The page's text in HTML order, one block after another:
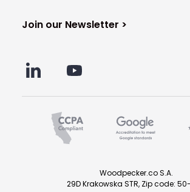
Join our Newsletter >
Woodpecker.co S.A.
29D Krakowska STR, Zip code: